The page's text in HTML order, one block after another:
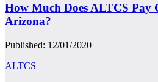
How Much Does ALTCS Pay
Arizona?
Published: 12/01/2020
ALTCS